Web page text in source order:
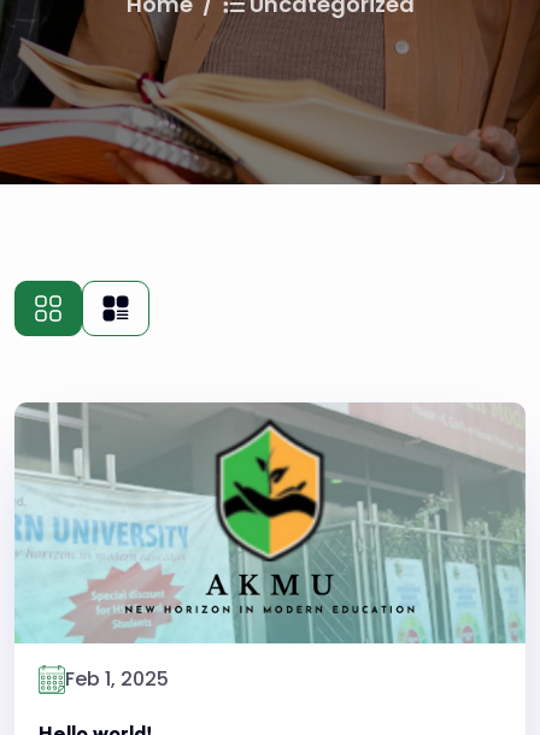
Feb 1, 2025